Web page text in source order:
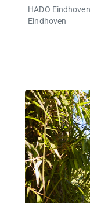
HADO Eindhoven
Eindhoven